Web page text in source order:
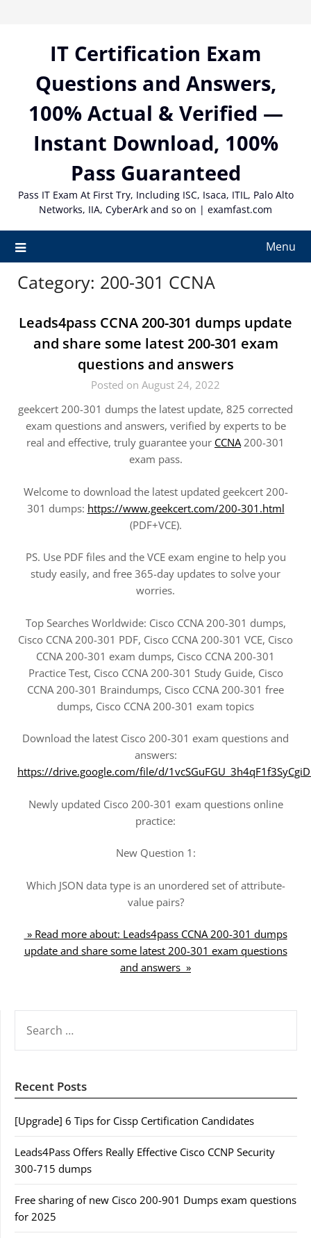
IT Certification Exam
Questions and Answers,
100% Actual & Verified —
Instant Download, 100%
Pass Guaranteed
Pass IT Exam At First Try, Including ISC, Isaca, ITIL, Palo Alto
Networks, IIA, CyberArk and so on | examfast.com
Menu
Category: 200-301 CCNA
Leads4pass CCNA 200-301 dumps update
and share some latest 200-301 exam
questions and answers
Posted on August 24, 2022
geekcert 200-301 dumps the latest update, 825 corrected
exam questions and answers, verified by experts to be
real and effective, truly guarantee your CCNA200-301
exam pass.
Welcome to download the latest updated geekcert 200-
301 dumps: https://www.geekcert.com/200-301.html
(PDF+VCE).
PS. Use PDF files and the VCE exam engine to help you
study easily, and free 365-day updates to solve your
worries.
Top Searches Worldwide: Cisco CCNA 200-301 dumps,
Cisco CCNA 200-301 PDF, Cisco CCNA 200-301 VCE, Cisco
CCNA 200-301 exam dumps, Cisco CCNA 200-301
Practice Test, Cisco CCNA 200-301 Study Guide, Cisco
CCNA 200-301 Braindumps, Cisco CCNA 200-301 free
dumps, Cisco CCNA 200-301 exam topics
Download the latest Cisco 200-301 exam questions and
answers:
https://drive.google.com/file/d/
Newly updated Cisco 200-301 exam questions online
practice:
New Question 1:
Which JSON data type is an unordered set of attribute-
value pairs?
» Read more about: Leads4pass CCNA 200-301 dumps
update and share some latest 200-301 exam questions
and answers »
FOR:
Recent Posts
[Upgrade] 6 Tips for Cissp Certification Candidates
Leads4Pass Offers Really Effective Cisco CCNP Security
300-715 dumps
Free sharing of new Cisco 200-901 Dumps exam questions
for 2025